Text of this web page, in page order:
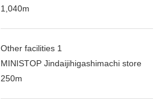
1,040m
Other facilities 1
MINISTOP Jindaijihigashimachi store
250m